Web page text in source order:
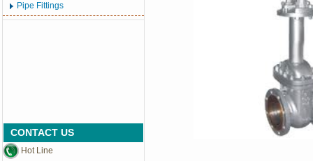
Pipe Fittings
CONTACT US
Hot Line